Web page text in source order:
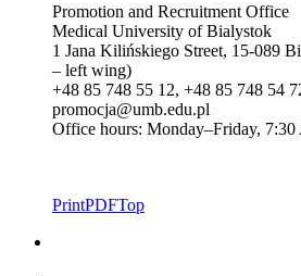
Promotion and Recruitment Office
Medical University of Bialystok
1 Jana Kilińskiego Street, 15-089
– left wing)
+48 85 748 55 12, +48 85 748 54
promocja@umb.edu.pl
Office hours: Monday–Friday,
PrintPDFTop